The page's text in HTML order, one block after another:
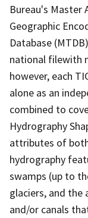
Bureau's Master
Geographic
Database
national filewith
however, each
alone as an
combined to
Hydrography
attributes of
hydrography
swamps (up to
glaciers, and the
and/or canals